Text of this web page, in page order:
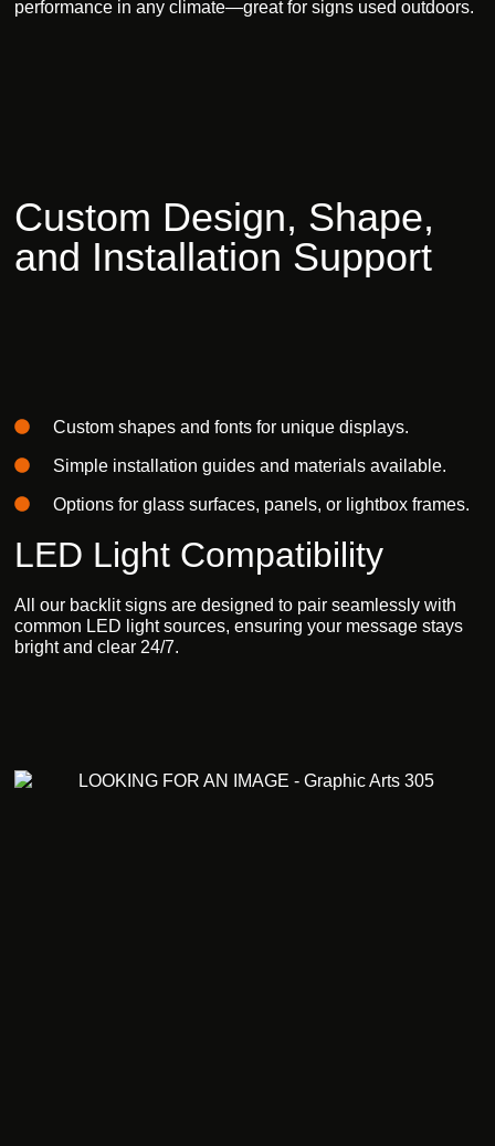
performance in any climate—great for signs used outdoors.
Custom Design, Shape,
and Installation Support
Custom shapes and fontsfor unique displays.
Simple installation guides and materials available.
Options for glass surfaces, panels, or lightbox frames.
LED Light Compatibility
All our backlit signs are designed to pair seamlessly with
common LED light sources, ensuring your message stays
bright and clear 24/7.